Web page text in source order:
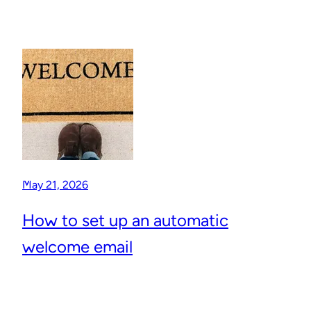
May 21, 2026
How to set up an automatic
welcome email